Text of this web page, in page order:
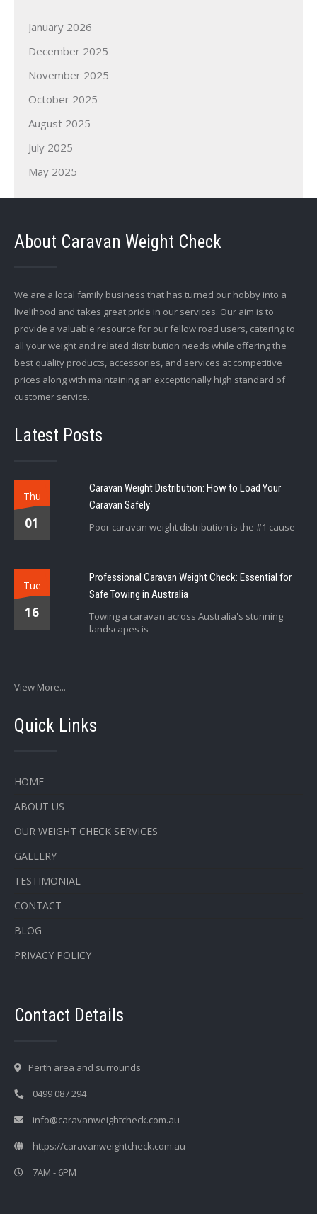
January 2026
December 2025
November 2025
October 2025
August 2025
July 2025
May 2025
About Caravan Weight Check
We are a local family business that has turned our hobby into a
livelihood and takes great pride in our services. Our aim is to
provide a valuable resource for our fellow road users, catering to
all your weight and related distribution needs while offering the
best quality products, accessories, and services at competitive
prices along with maintaining an exceptionally high standard of
customer service.
Latest Posts
Thu
01
Caravan Weight Distribution: How to Load Your
Caravan Safely
Poor caravan weight distribution is the #1 cause
Tue
16
Professional Caravan Weight Check: Essential for
Safe Towing in Australia
Towing a caravan across Australia's stunning
landscapes is
View More...
Quick Links
HOME
ABOUT US
OUR WEIGHT CHECK SERVICES
GALLERY
TESTIMONIAL
CONTACT
BLOG
PRIVACY POLICY
Contact Details
Perth area and surrounds
0499 087 294
info@caravanweightcheck.com.au
https://caravanweightcheck.com.au
7AM - 6PM